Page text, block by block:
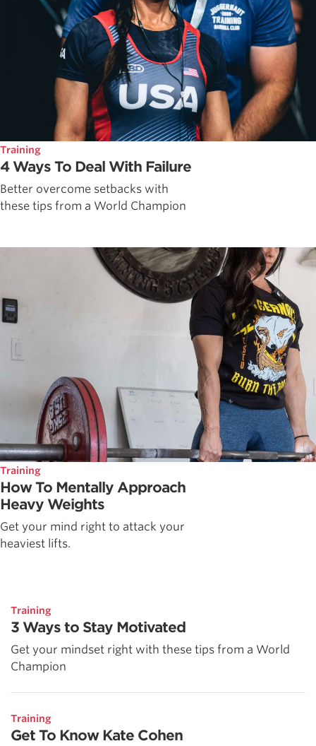
Training
4 Ways To Deal With Failure
Better overcome setbacks with
these tips from a World Champion
Training
How To Mentally Approach
Heavy Weights
Get your mind right to attack your
heaviest lifts.
Training
3 Ways to Stay Motivated
Get your mindset right with these tips from a World
Champion
Training
Get To Know Kate Cohen